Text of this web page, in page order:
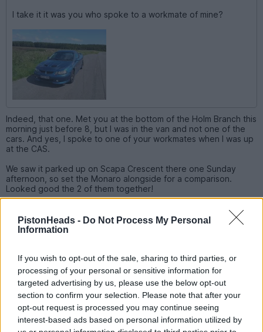
PistonHeads - Do Not Process My Personal
Information
If you wish to opt-out of the sale, sharing to third parties, or
processing of your personal or sensitive information for
targeted advertising by us, please use the below opt-out
section to confirm your selection. Please note that after your
opt-out request is processed you may continue seeing
interest-based ads based on personal information utilized by
I take it it was you who spoke to a workmate of mine?
Indeed, that one. Met you at the bottom of the Holm Branch this
morning just before 8, but I was in the van and not one of the
cars. And yes, I spoke to one of your workmates when I was up
at the CAS.
We saw it parked up on Scapa Crescent there one Sunday
afternoon, so set the Monaro alongside for a comparison.
Looked good the 2 of them together!
Turvey 20 posts 93 months
Windy Miller said:
Indeed, that one. Met you at the bottom of the Holm Branch
this morning just before 8, but I was in the van and not one of
the cars. And yes, I spoke to one of your workmates when I
was up at the CAS.